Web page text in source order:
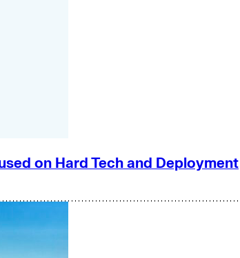
on Hard Tech and Deployment